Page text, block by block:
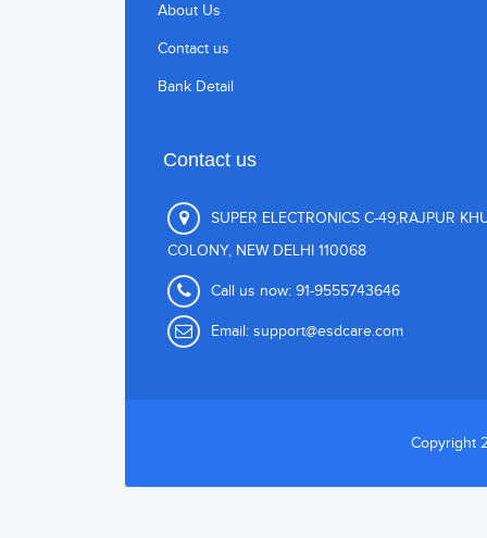
About Us
Contact us
Bank Detail
Contact us
SUPER ELECTRONICS C-49,RAJPUR
COLONY, NEW DELHI 110068
Call us now: 91-9555743646
Email: support@esdcare.com
Copyright